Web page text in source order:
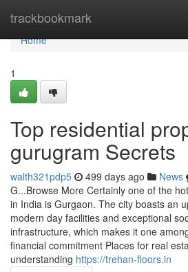
trackbookmark
Home
Home
1
Top residential
gurugram Secrets
walth321pdp5 499 days ago News
G...Browse More Certainly one of the
in India is Gurgaon. The city boasts an
modern day facilities and exceptional
infrastructure, which makes it one
financial commitment Places for real
understanding https://trehan-floors.in